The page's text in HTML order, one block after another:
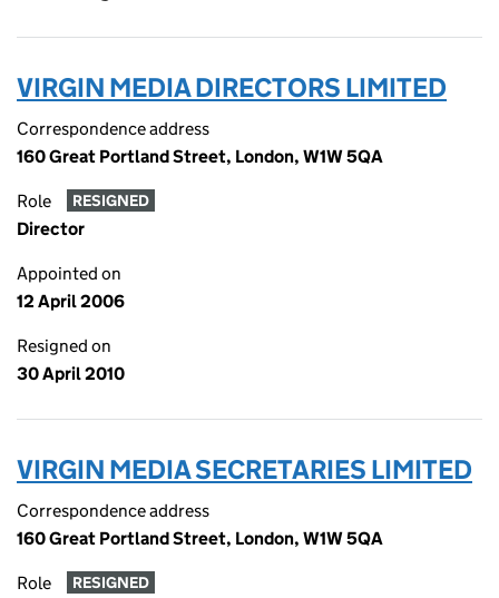
VIRGIN MEDIA DIRECTORS LIMITED
Correspondence address
160 Great Portland Street, London, W1W 5QA
Role RESIGNED
Director
Appointed on
12 April 2006
Resigned on
30 April 2010
VIRGIN MEDIA SECRETARIES LIMITED
Correspondence address
160 Great Portland Street, London, W1W 5QA
Role RESIGNED